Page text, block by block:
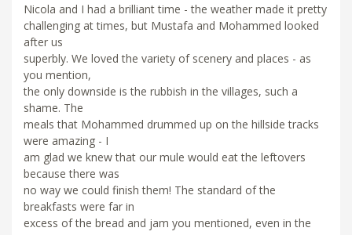
Nicola and I had a brilliant time - the weather made it pretty
challenging at times, but Mustafa and Mohammed looked
after us
superbly. We loved the variety of scenery and places - as
you mention,
the only downside is the rubbish in the villages, such a
shame. The
meals that Mohammed drummed up on the hillside tracks
were amazing - I
am glad we knew that our mule would eat the leftovers
because there was
no way we could finish them! The standard of the
breakfasts were far in
excess of the bread and jam you mentioned, even in the